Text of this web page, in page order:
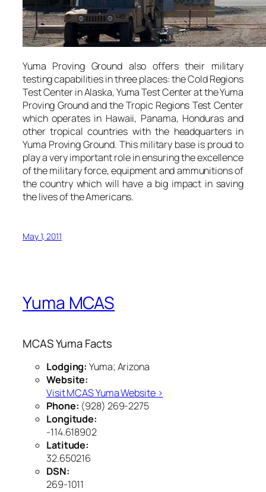
Yuma Proving Ground also offers their military
testing capabilities in three places: the Cold Regions
Test Center in Alaska, Yuma Test Center at the Yuma
Proving Ground and the Tropic Regions Test Center
which operates in Hawaii, Panama, Honduras and
other tropical countries with the headquarters in
Yuma Proving Ground. This military base is proud to
play a very important role in ensuring the excellence
of the military force, equipment and ammunitions of
the country which will have a big impact in saving
the lives of the Americans.
May 1, 2011
Yuma MCAS
MCAS Yuma Facts
Lodging: Yuma; Arizona
Website:
Visit MCAS Yuma Website ›
Phone: (928) 269-2275
Longitude:
-114.618902
Latitude:
32.650216
DSN:
269-1011